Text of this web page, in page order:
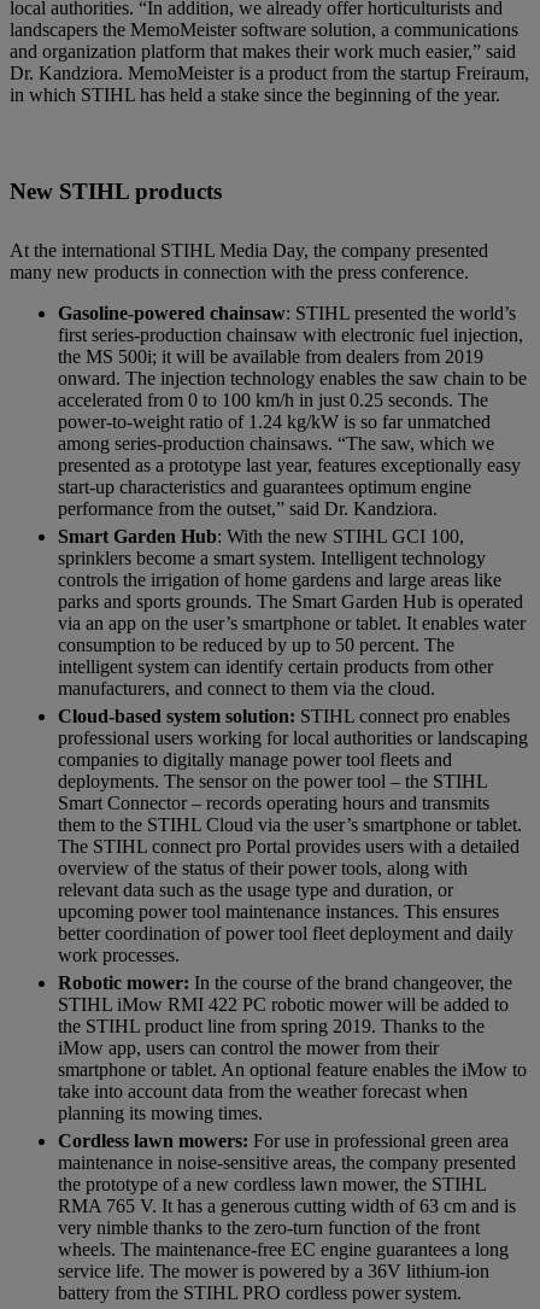
local authorities. “In addition, we already offer horticulturists and
landscapers the MemoMeister software solution, a communications
and organization platform that makes their work much easier,” said
Dr. Kandziora. MemoMeister is a product from the startup Freiraum,
in which STIHL has held a stake since the beginning of the year.
New STIHL products
At the international STIHL Media Day, the company presented
many new products in connection with the press conference.
Gasoline-powered chainsaw: STIHL presented the world’s
first series-production chainsaw with electronic fuel injection,
the MS 500i; it will be available from dealers from 2019
onward. The injection technology enables the saw chain to be
accelerated from 0 to 100 km/h in just 0.25 seconds. The
power-to-weight ratio of 1.24 kg/kW is so far unmatched
among series-production chainsaws. “The saw, which we
presented as a prototype last year, features exceptionally easy
start-up characteristics and guarantees optimum engine
performance from the outset,” said Dr. Kandziora.
Smart Garden Hub: With the new STIHL GCI 100,
sprinklers become a smart system. Intelligent technology
controls the irrigation of home gardens and large areas like
parks and sports grounds. The Smart Garden Hub is operated
via an app on the user’s smartphone or tablet. It enables water
consumption to be reduced by up to 50 percent. The
intelligent system can identify certain products from other
manufacturers, and connect to them via the cloud.
Cloud-based system solution: STIHL connect pro enables
professional users working for local authorities or landscaping
companies to digitally manage power tool fleets and
deployments. The sensor on the power tool – the STIHL
Smart Connector – records operating hours and transmits
them to the STIHL Cloud via the user’s smartphone or tablet.
The STIHL connect pro Portal provides users with a detailed
overview of the status of their power tools, along with
relevant data such as the usage type and duration, or
upcoming power tool maintenance instances. This ensures
better coordination of power tool fleet deployment and daily
work processes.
Robotic mower: In the course of the brand changeover, the
STIHL iMow RMI 422 PC robotic mower will be added to
the STIHL product line from spring 2019. Thanks to the
iMow app, users can control the mower from their
smartphone or tablet. An optional feature enables the iMow to
take into account data from the weather forecast when
planning its mowing times.
Cordless lawn mowers: For use in professional green area
maintenance in noise-sensitive areas, the company presented
the prototype of a new cordless lawn mower, the STIHL
RMA 765 V. It has a generous cutting width of 63 cm and is
very nimble thanks to the zero-turn function of the front
wheels. The maintenance-free EC engine guarantees a long
service life. The mower is powered by a 36V lithium-ion
battery from the STIHL PRO cordless power system.